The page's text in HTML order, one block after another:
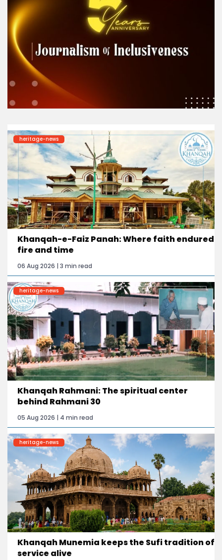
heritage-news
Khanqah-e-Faiz Panah: Where faith endured
fire and time
06 Aug 2026 | 3 min read
heritage-news
Khanqah Rahmani: The spiritual center
behind Rahmani 30
05 Aug 2026 | 4 min read
heritage-news
Khanqah Munemia keeps the Sufi tradition of
service alive